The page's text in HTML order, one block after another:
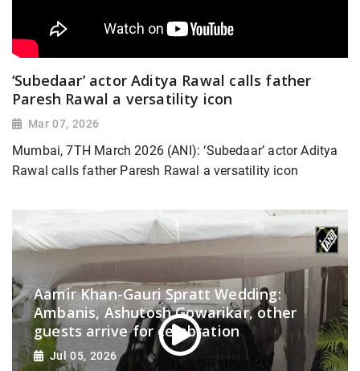
‘Subedaar’ actor Aditya Rawal calls father
Paresh Rawal a versatility icon
Mar 07, 2026
Mumbai, 7TH March 2026 (ANI): ‘Subedaar’ actor Aditya
Rawal calls father Paresh Rawal a versatility icon
Aamir Khan-Gauri Spratt Wedding:
Ambanis, Ashutosh Gowarikar, other
guests arrive for celebration
Jul 05, 2026